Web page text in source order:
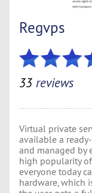
Regvps
33 reviews
Virtual private
available a
and managed by
high popularity
everyone today
hardware, which